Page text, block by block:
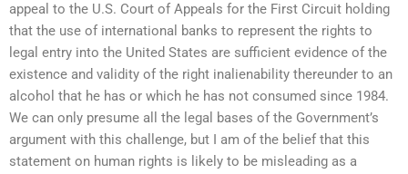
appeal to the U.S. Court of Appeals for the First Circuit holding
that the use of international banks to represent the rights to
legal entry into the United States are sufficient evidence of the
existence and validity of the right inalienability thereunder to an
alcohol that he has or which he has not consumed since 1984.
We can only presume all the legal bases of the Government’s
argument with this challenge, but I am of the belief that this
statement on human rights is likely to be misleading as a